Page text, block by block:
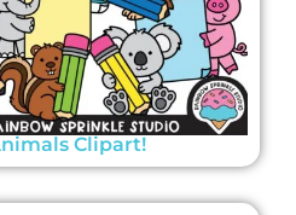
Clipart!